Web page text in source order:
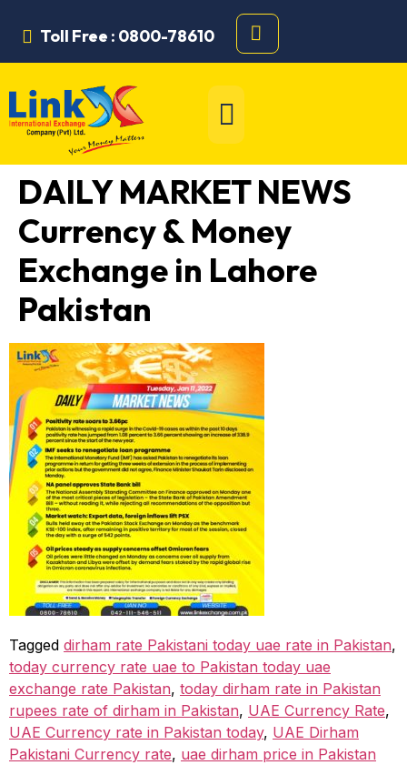
Toll Free : 0800-78610
DAILY MARKET NEWS
Currency & Money
Exchange in Lahore
Pakistan
Tagged dirham rate Pakistani today uae rate in Pakistan,
today currency rate uae to Pakistan today uae
exchange rate Pakistan, today dirham rate in Pakistan
rupees rate of dirham in Pakistan, UAE Currency Rate,
UAE Currency rate in Pakistan today, UAE Dirham
Pakistani Currency rate, uae dirham price in Pakistan